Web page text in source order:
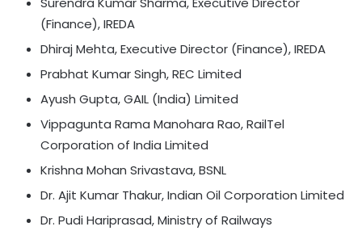
(Finance), IREDA
Dhiraj Mehta, Executive Director (Finance), IREDA
Prabhat Kumar Singh, REC Limited
Ayush Gupta, GAIL (India) Limited
Vippagunta Rama Manohara Rao, RailTel
Corporation of India Limited
Krishna Mohan Srivastava, BSNL
Dr. Ajit Kumar Thakur, Indian Oil Corporation Limited
Dr. Pudi Hariprasad, Ministry of Railways